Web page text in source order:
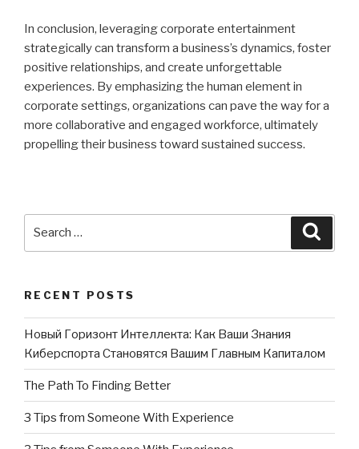
In conclusion, leveraging corporate entertainment
strategically can transform a business’s dynamics, foster
positive relationships, and create unforgettable
experiences. By emphasizing the human element in
corporate settings, organizations can pave the way for a
more collaborative and engaged workforce, ultimately
propelling their business toward sustained success.
RECENT POSTS
Новый Горизонт Интеллекта: Как Ваши Знания
Киберспорта Становятся Вашим Главным Капиталом
The Path To Finding Better
3 Tips from Someone With Experience